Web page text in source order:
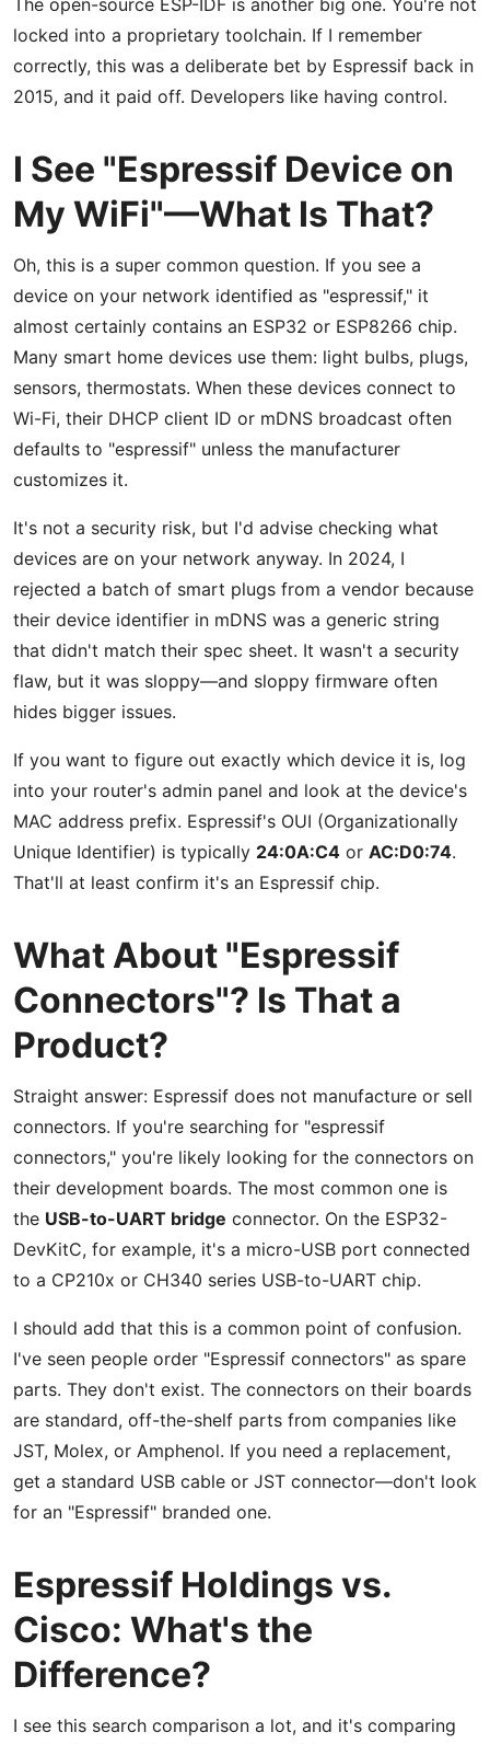
The open-source ESP-IDF is another big one. You're not
locked into a proprietary toolchain. If I remember
correctly, this was a deliberate bet by Espressif back in
2015, and it paid off. Developers like having control.
I See "Espressif Device on
My WiFi"—What Is That?
Oh, this is a super common question. If you see a
device on your network identified as "espressif," it
almost certainly contains an ESP32 or ESP8266 chip.
Many smart home devices use them: light bulbs, plugs,
sensors, thermostats. When these devices connect to
Wi-Fi, their DHCP client ID or mDNS broadcast often
defaults to "espressif" unless the manufacturer
customizes it.
It's not a security risk, but I'd advise checking what
devices are on your network anyway. In 2024, I
rejected a batch of smart plugs from a vendor because
their device identifier in mDNS was a generic string
that didn't match their spec sheet. It wasn't a security
flaw, but it was sloppy—and sloppy firmware often
hides bigger issues.
If you want to figure out exactly which device it is, log
into your router's admin panel and look at the device's
MAC address prefix. Espressif's OUI (Organizationally
Unique Identifier) is typically 24:0A:C4 or AC:D0:74.
That'll at least confirm it's an Espressif chip.
What About "Espressif
Connectors"? Is That a
Product?
Straight answer: Espressif does not manufacture or sell
connectors. If you're searching for "espressif
connectors," you're likely looking for the connectors on
their development boards. The most common one is
the USB-to-UART bridge connector. On the ESP32-
DevKitC, for example, it's a micro-USB port connected
to a CP210x or CH340 series USB-to-UART chip.
I should add that this is a common point of confusion.
I've seen people order "Espressif connectors" as spare
parts. They don't exist. The connectors on their boards
are standard, off-the-shelf parts from companies like
JST, Molex, or Amphenol. If you need a replacement,
get a standard USB cable or JST connector—don't look
for an "Espressif" branded one.
Espressif Holdings vs.
Cisco: What's the
Difference?
I see this search comparison a lot, and it's comparing